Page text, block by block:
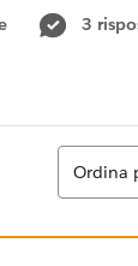
3
Ordina
Ordina